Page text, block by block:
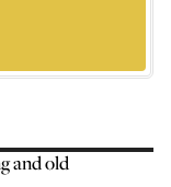
and old